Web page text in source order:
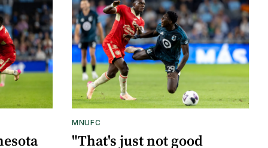
MNUFC
"That's just not good